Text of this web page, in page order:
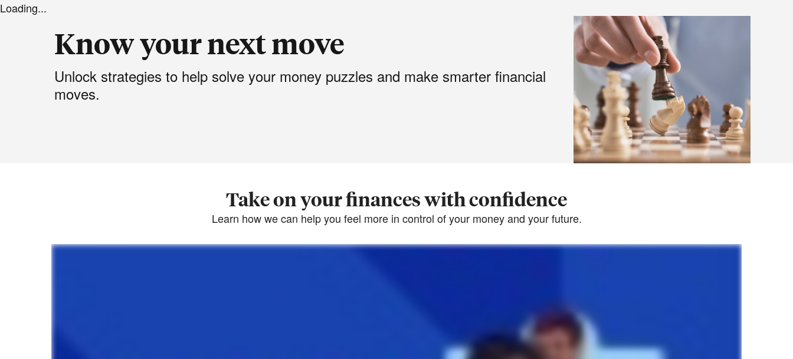
Loading...
Know your next move
Unlock strategies to help solve your money puzzles and make smarter financial
moves.
Take on your finances with confidence
Learn how we can help you feel more in control of your money and your future.